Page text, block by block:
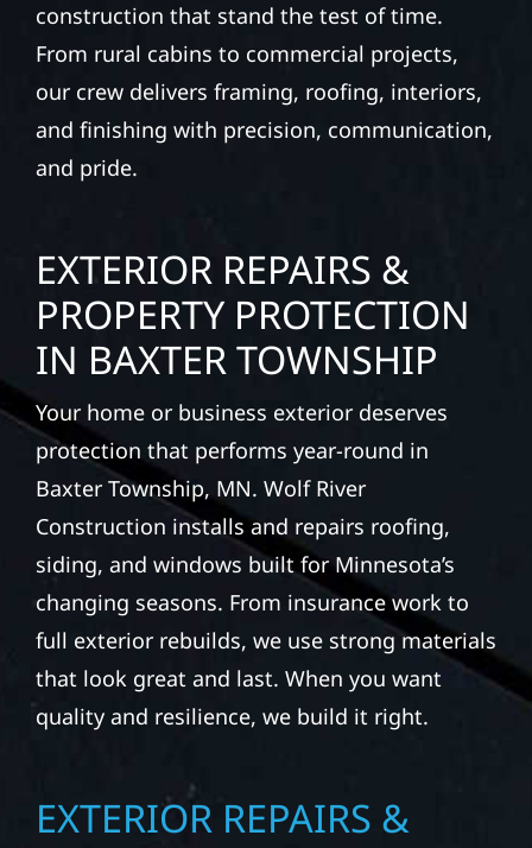
construction that stand the test of time.
From rural cabins to commercial projects,
our crew delivers framing, roofing, interiors,
and finishing with precision, communication,
and pride.
EXTERIOR REPAIRS &
PROPERTY PROTECTION
IN BAXTER TOWNSHIP
Your home or business exterior deserves
protection that performs year-round in
Baxter Township, MN. Wolf River
Construction installs and repairs roofing,
siding, and windows built for Minnesota’s
changing seasons. From insurance work to
full exterior rebuilds, we use strong materials
that look great and last. When you want
quality and resilience, we build it right.
EXTERIOR REPAIRS &